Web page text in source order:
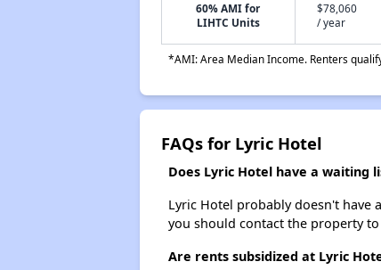
60% AMI for
LIHTC Units
$78,060
/ year
*AMI: Area Median Income. Renters
FAQs for Lyric Hotel
Does Lyric Hotel have a waiting
Lyric Hotel probably doesn't have
you should contact the property
Are rents subsidized at Lyric